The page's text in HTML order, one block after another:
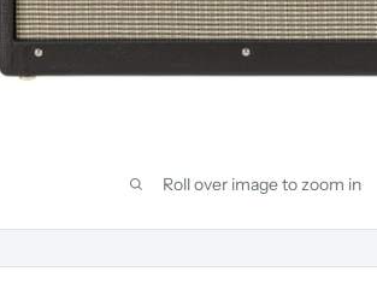
Roll over image to zoom in